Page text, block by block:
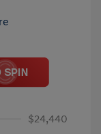
$24,440